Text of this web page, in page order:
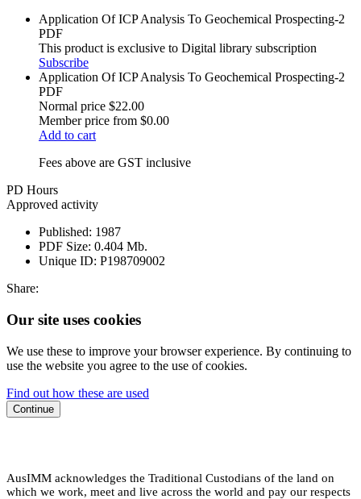
Application Of ICP Analysis To Geochemical Prospecting-2
PDF
This product is exclusive to Digital library subscription
Subscribe
Application Of ICP Analysis To Geochemical Prospecting-2
PDF
Normal price $22.00
Member price from $0.00
Add to cart
Fees above are GST inclusive
PD Hours
Approved activity
Published: 1987
PDF Size: 0.404 Mb.
Unique ID: P198709002
Share:
Our site uses cookies
We use these to improve your browser experience. By continuing to
use the website you agree to the use of cookies.
Find out how these are used
Continue
AusIMM acknowledges the Traditional Custodians of the land on
which we work, meet and live across the world and pay our respects